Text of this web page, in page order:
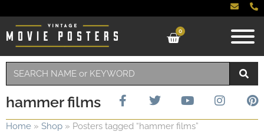
0
hammer films
Home » Shop » Posters tagged “hammer films”